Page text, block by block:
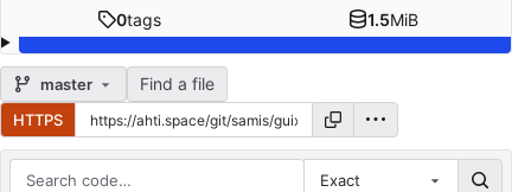
0tags 1.5MiB
master Find a file
HTTPS
Exact